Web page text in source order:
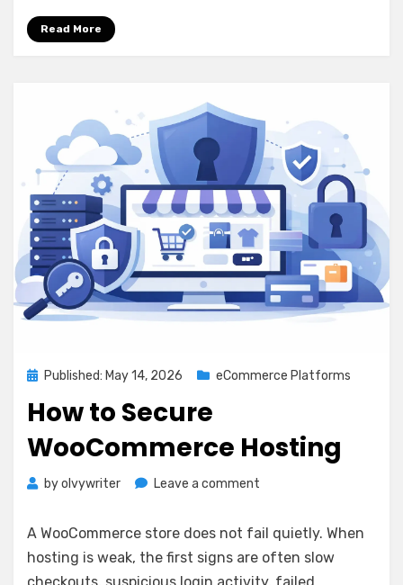
Read More
PostedPublished: May 14, 2026 eCommerce Platforms
How to Secure
WooCommerce Hosting
byolvywriter Leave a comment
Secure
WooCommerce
Hosting
A WooCommerce store does not fail quietly. When
hosting is weak, the first signs are often slow